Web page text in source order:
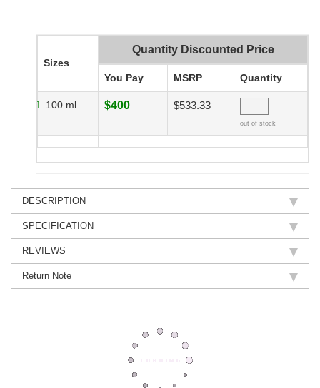
Sizes
Quantity Discounted Price
You Pay MSRP Quantity
100 ml $400 $533.33
out of stock
DESCRIPTION
SPECIFICATION
REVIEWS
Return Note